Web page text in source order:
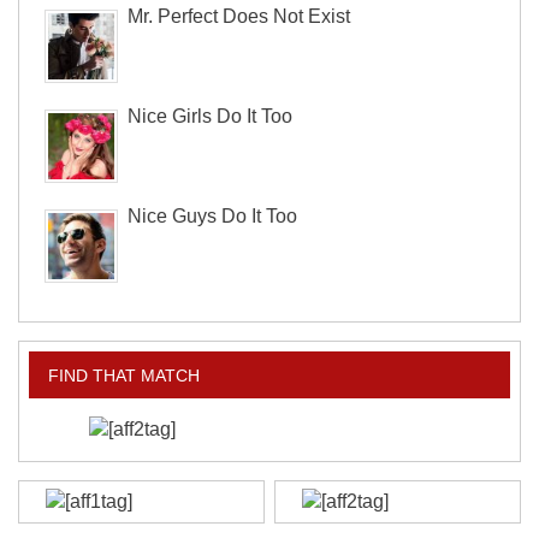
Mr. Perfect Does Not Exist
Nice Girls Do It Too
Nice Guys Do It Too
FIND THAT MATCH